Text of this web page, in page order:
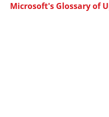
Microsoft's Glossary of